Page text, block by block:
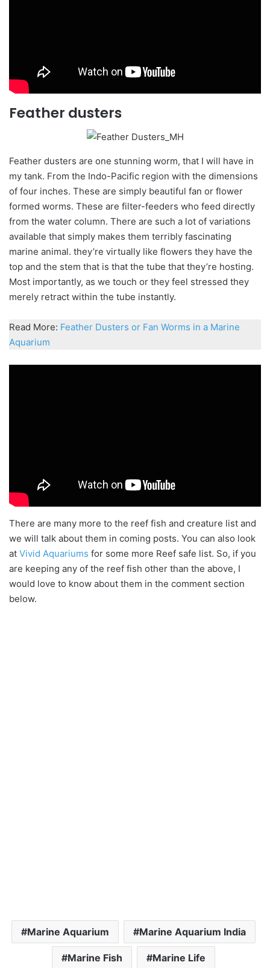
Feather dusters
Feather dusters are one stunning worm, that I will have in
my tank. From the Indo-Pacific region with the dimensions
of four inches. These are simply beautiful fan or flower
formed worms. These are filter-feeders who feed directly
from the water column. There are such a lot of variations
available that simply makes them terribly fascinating
marine animal. they’re virtually like flowers they have the
top and the stem that is that the tube that they’re hosting.
Most importantly, as we touch or they feel stressed they
merely retract within the tube instantly.
Read More: Feather Dusters or Fan Worms in a Marine
Aquarium
There are many more to the reef fish and creature list and
we will talk about them in coming posts. You can also look
at Vivid Aquariums for some more Reef safe list. So, if you
are keeping any of the reef fish other than the above, I
would love to know about them in the comment section
below.
Marine Aquarium Marine Aquarium India
Marine Fish Marine Life